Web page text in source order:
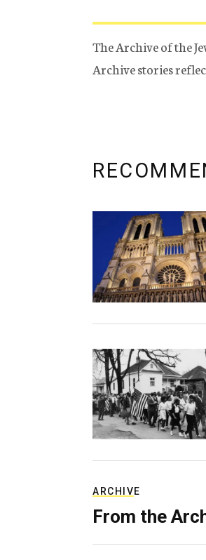
The Archive of the
Archive stories
ARCHIVE
From the